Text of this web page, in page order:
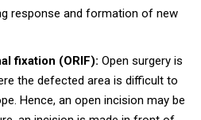
response and formation of new
fixation (ORIF): Open surgery is
the defected area is difficult to
Hence, an open incision may be